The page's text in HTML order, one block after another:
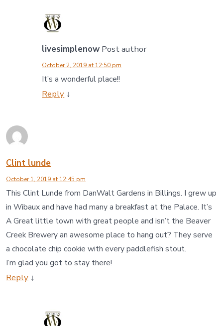
livesimplenow Post author
October 2, 2019 at 12:50 pm
It’s a wonderful place!!
Reply ↓
Clint lunde
October 1, 2019 at 12:45 pm
This Clint Lunde from DanWalt Gardens in Billings. I grew up
in Wibaux and have had many a breakfast at the Palace. It’s
A Great little town with great people and isn’t the Beaver
Creek Brewery an awesome place to hang out? They serve
a chocolate chip cookie with every paddlefish stout.
I’m glad you got to stay there!
Reply ↓